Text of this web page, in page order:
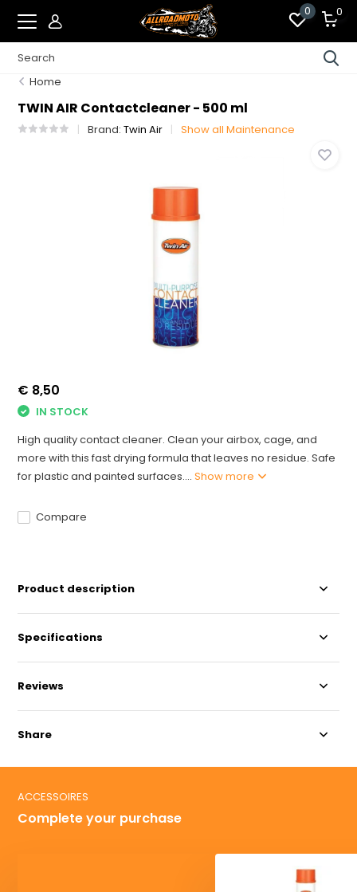
0 0
Home
TWIN AIR Contactcleaner - 500 ml
Brand:Twin Air Show all Maintenance
€ 8,50
IN STOCK
High quality contact cleaner. Clean your airbox, cage, and
more with this fast drying formula that leaves no residue. Safe
for plastic and painted surfaces....Show more
Compare
Product description
Specifications
Reviews
Share
ACCESSOIRES
Complete your purchase